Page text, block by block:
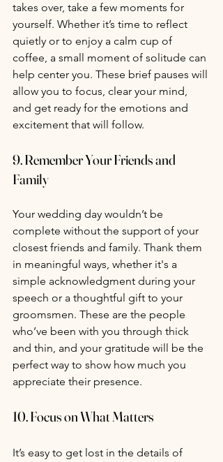
takes over, take a few moments for
yourself. Whether it’s time to reflect
quietly or to enjoy a calm cup of
coffee, a small moment of solitude can
help center you. These brief pauses will
allow you to focus, clear your mind,
and get ready for the emotions and
excitement that will follow.
9. Remember Your Friends and
Family
Your wedding day wouldn’t be
complete without the support of your
closest friends and family. Thank them
in meaningful ways, whether it's a
simple acknowledgment during your
speech or a thoughtful gift to your
groomsmen. These are the people
who’ve been with you through thick
and thin, and your gratitude will be the
perfect way to show how much you
appreciate their presence.
10. Focus on What Matters
It’s easy to get lost in the details of